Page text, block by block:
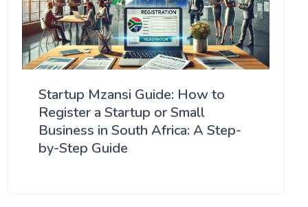
Startup Mzansi Guide: How to
Register a Startup or Small
Business in South Africa: A Step-
by-Step Guide